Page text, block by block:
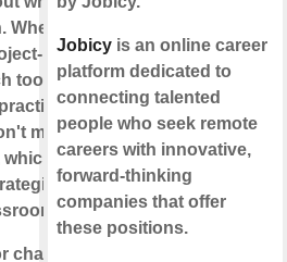
tools, or
miss
change
Jobicy is an online career
platform dedicated to
connecting talented
people who seek remote
careers with innovative,
forward-thinking
companies that offer
these positions.